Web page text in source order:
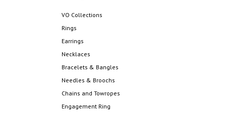
VO Collections
Rings
Earrings
Necklaces
Bracelets & Bangles
Needles & Broochs
Chains and Towropes
Engagement Ring